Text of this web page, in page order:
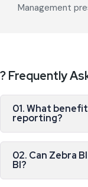
Management
? Frequently
01. What
reporting?
02. Can Zebra
BI?